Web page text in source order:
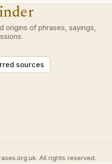
origins of phrases, sayings,
sources
All rights reserved.